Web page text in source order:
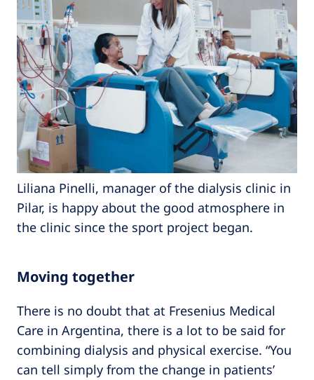
Liliana Pinelli, manager of the dialysis clinic in
Pilar, is happy about the good atmosphere in
the clinic since the sport project began.
Moving together
There is no doubt that at Fresenius Medical
Care in Argentina, there is a lot to be said for
combining dialysis and physical exercise. “You
can tell simply from the change in patients’